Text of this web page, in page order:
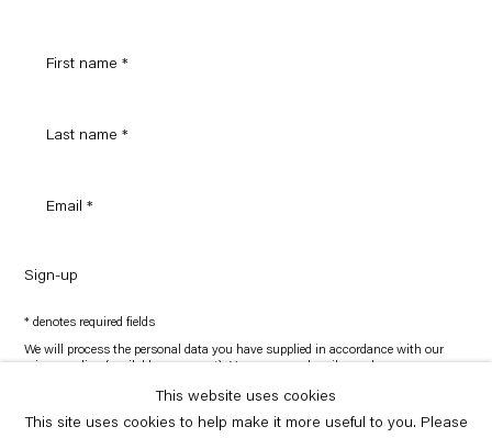
Sign-up
* denotes required fields
We will process the personal data you have supplied in accordance with our
privacy policy (available on request). You can unsubscribe or change your
This website uses cookies
This site uses cookies to help make it more useful to you. Please